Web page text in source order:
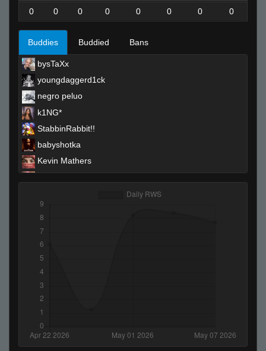
0 0 0 0 0 0 0 0
Buddies Buddied Bans
bysTaXx
youngdaggerd1ck
negro peluo
k1NG*
StabbinRabbit!!
babyshotka
Kevin Mathers
Edu
afix
piMpuLse
scaniabob
z4mur0
Akbar Zeb
Moonsito